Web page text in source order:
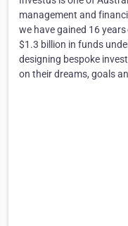
management and
we have gained 16
$1.3 billion in funds
designing bespoke
on their dreams, goals